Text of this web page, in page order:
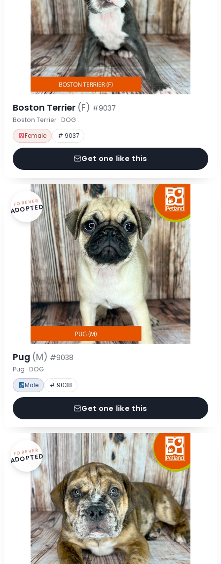
Boston Terrier (F) #9037
Boston Terrier · DOG
Female # 9037
Get one like this
FOREVER
ADOPTED
Pug (M) #9038
Pug · DOG
Male # 9038
Get one like this
FOREVER
ADOPTED